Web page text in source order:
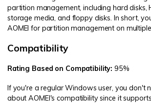
partition management, including hard disks,
storage media, and floppy disks. In short,
AOMEI for partition management on
Compatibility
Rating Based on Compatibility: 95%
If you're a regular Windows user, you don't
about AOMEI's compatibility since it